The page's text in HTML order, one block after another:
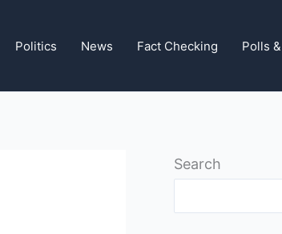
Politics News Fact Checking Polls
Search